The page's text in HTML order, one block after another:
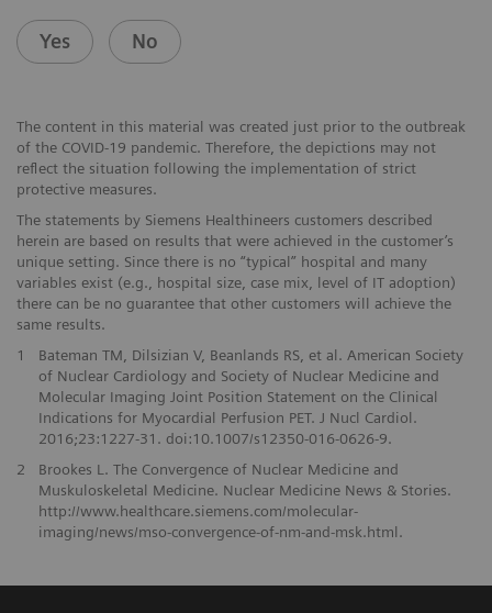
Yes No
The content in this material was created just prior to the outbreak
of the COVID-19 pandemic. Therefore, the depictions may not
reflect the situation following the implementation of strict
protective measures.
The statements by Siemens Healthineers customers described
herein are based on results that were achieved in the customer’s
unique setting. Since there is no “typical” hospital and many
variables exist (e.g., hospital size, case mix, level of IT adoption)
there can be no guarantee that other customers will achieve the
same results.
1
Bateman TM, Dilsizian V, Beanlands RS, et al. American Society
of Nuclear Cardiology and Society of Nuclear Medicine and
Molecular Imaging Joint Position Statement on the Clinical
Indications for Myocardial Perfusion PET. J Nucl Cardiol.
2016;23:1227-31. doi:10.1007/s12350-016-0626-9.
2
Brookes L. The Convergence of Nuclear Medicine and
Muskuloskeletal Medicine. Nuclear Medicine News & Stories.
http://www.healthcare.siemens.com/molecular-
imaging/news/mso-convergence-of-nm-and-msk.html.